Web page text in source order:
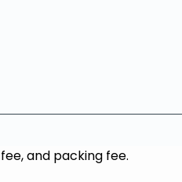
and packing fee.